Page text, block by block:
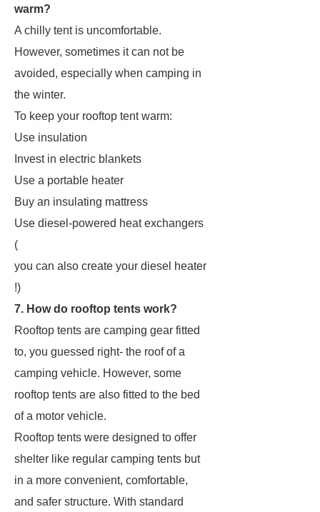
warm?
A chilly tent is uncomfortable.
However, sometimes it can not be
avoided, especially when camping in
the winter.
To keep your rooftop tent warm:
Use insulation
Invest in electric blankets
Use a portable heater
Buy an insulating mattress
Use diesel-powered heat exchangers
(
you can also create your diesel heater
!)
7. How do rooftop tents work?
Rooftop tents are camping gear fitted
to, you guessed right- the roof of a
camping vehicle. However, some
rooftop tents are also fitted to the bed
of a motor vehicle.
Rooftop tents were designed to offer
shelter like regular camping tents but
in a more convenient, comfortable,
and safer structure. With standard